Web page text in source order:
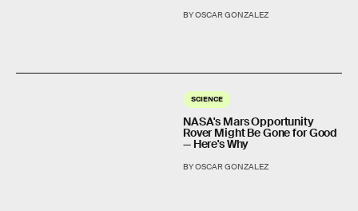
BY OSCAR GONZALEZ
SCIENCE
NASA's Mars Opportunity
Rover Might Be Gone for Good
— Here's Why
BY OSCAR GONZALEZ